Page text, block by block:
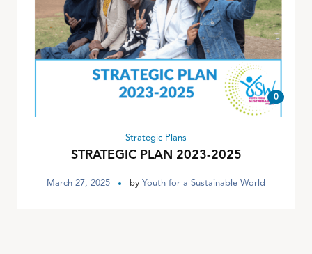
0
Strategic Plans
STRATEGIC PLAN 2023-2025
March 27, 2025 by Youth for a Sustainable World